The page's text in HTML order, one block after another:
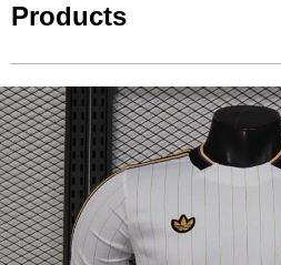
Products